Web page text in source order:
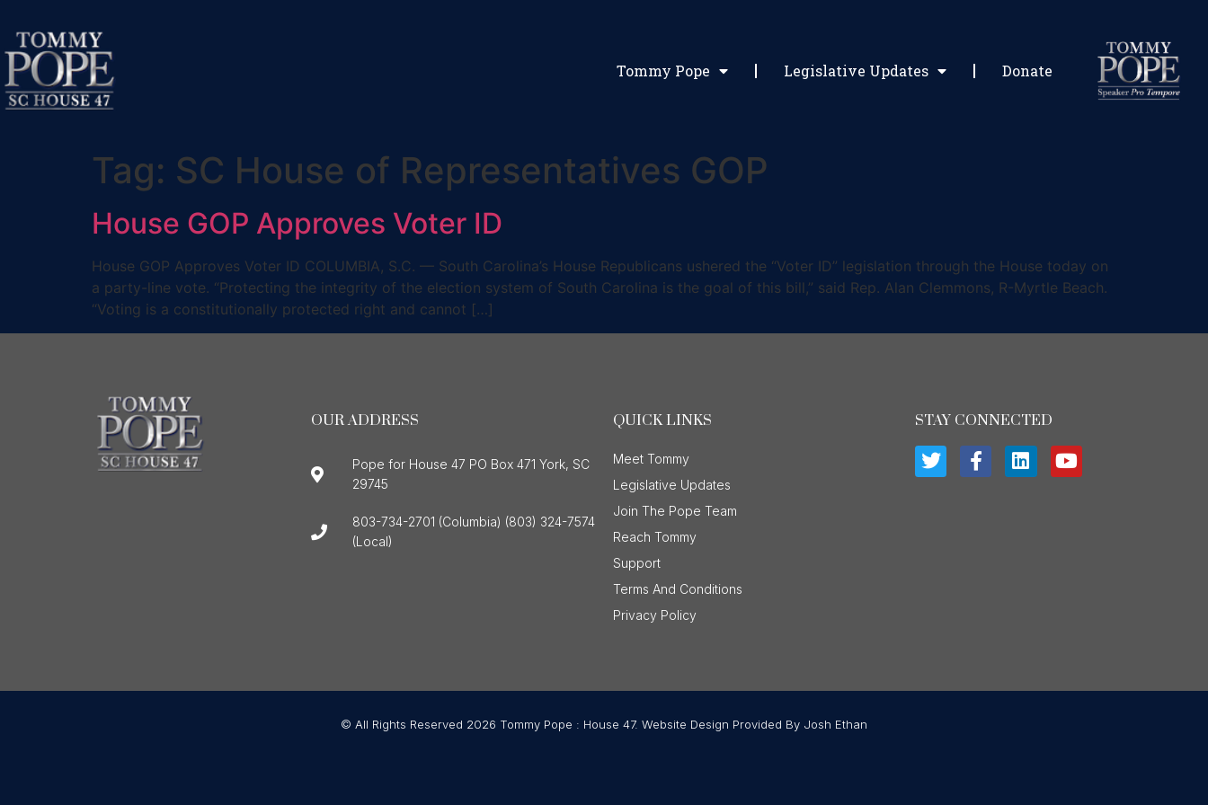
Tommy Pope Legislative Updates Donate
Tag: SC House of Representatives GOP
House GOP Approves Voter ID
House GOP Approves Voter ID COLUMBIA, S.C. — South Carolina’s House Republicans ushered the “Voter ID” legislation through the House today on
a party-line vote. “Protecting the integrity of the election system of South Carolina is the goal of this bill,” said Rep. Alan Clemmons, R-Myrtle Beach.
“Voting is a constitutionally protected right and cannot […]
OUR ADDRESS
Pope for House 47 PO Box 471 York, SC
29745
803-734-2701 (Columbia) (803) 324-7574
(Local)
QUICK LINKS
Meet Tommy
Legislative Updates
Join The Pope Team
Reach Tommy
Support
Terms And Conditions
Privacy Policy
STAY CONNECTED
© All Rights Reserved 2026 Tommy Pope : House 47. Website Design Provided By Josh Ethan